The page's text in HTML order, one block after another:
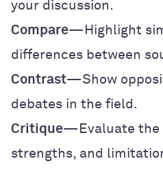
your discussion.
Compare—Highlight
differences between
Contrast—Show
debates in the field.
Critique—Evaluate the
strengths, and